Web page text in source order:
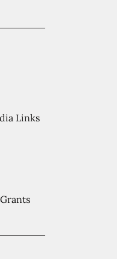
Links